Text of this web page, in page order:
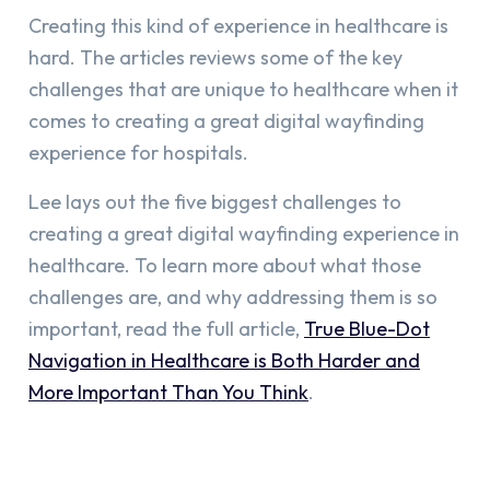
Creating this kind of experience in healthcare is
hard. The articles reviews some of the key
challenges that are unique to healthcare when it
comes to creating a great digital wayfinding
experience for hospitals.
Lee lays out the five biggest challenges to
creating a great digital wayfinding experience in
healthcare. To learn more about what those
challenges are, and why addressing them is so
important, read the full article, True Blue-Dot
Navigation in Healthcare is Both Harder and
More Important Than You Think.